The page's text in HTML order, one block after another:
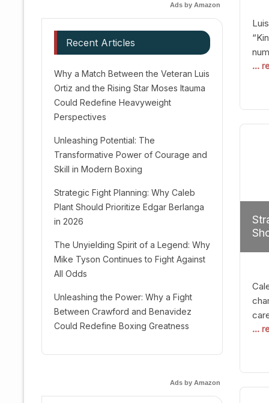
...
...
Ads by Amazon
Recent Articles
Why a Match Between the Veteran Luis
Ortiz and the Rising Star Moses Itauma
Could Redefine Heavyweight
Perspectives
Unleashing Potential: The
Transformative Power of Courage and
Skill in Modern Boxing
Strategic Fight Planning: Why Caleb
Plant Should Prioritize Edgar Berlanga
in 2026
The Unyielding Spirit of a Legend: Why
Mike Tyson Continues to Fight Against
All Odds
Unleashing the Power: Why a Fight
Between Crawford and Benavidez
Could Redefine Boxing Greatness
Ads by Amazon